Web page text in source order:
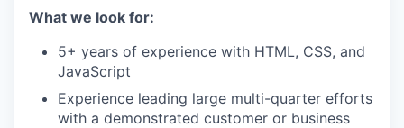
What we look for:
5+ years of experience with HTML, CSS, and
JavaScript
Experience leading large multi-quarter efforts
with a demonstrated customer or business